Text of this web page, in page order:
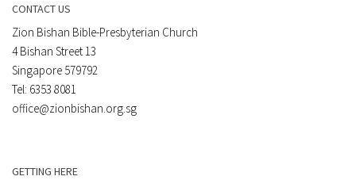
CONTACT US
Zion Bishan Bible-Presbyterian Church
4 Bishan Street 13
Singapore 579792
Tel: 6353 8081
office@zionbishan.org.sg
GETTING HERE